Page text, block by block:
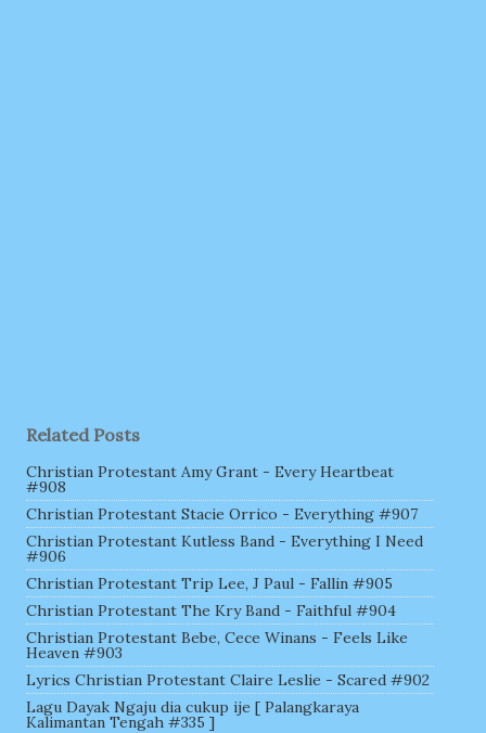
Related Posts
Christian Protestant Amy Grant - Every Heartbeat
#908
Christian Protestant Stacie Orrico - Everything #907
Christian Protestant Kutless Band - Everything I Need
#906
Christian Protestant Trip Lee, J Paul - Fallin #905
Christian Protestant The Kry Band - Faithful #904
Christian Protestant Bebe, Cece Winans - Feels Like
Heaven #903
Lyrics Christian Protestant Claire Leslie - Scared #902
Lagu Dayak Ngaju dia cukup ije [ Palangkaraya
Kalimantan Tengah #335 ]